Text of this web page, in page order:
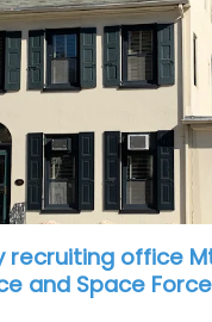
recruiting office
and Space